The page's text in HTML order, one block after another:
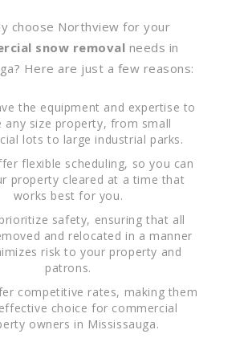
choose Northview for your
snow removal needs in
Here are just a few reasons:
the equipment and expertise to
any size property, from small
lots to large industrial parks.
flexible scheduling, so you can
property cleared at a time that
works best for you.
safety, ensuring that all
and relocated in a manner
risk to your property and
patrons.
competitive rates, making them
choice for commercial
owners in Mississauga.